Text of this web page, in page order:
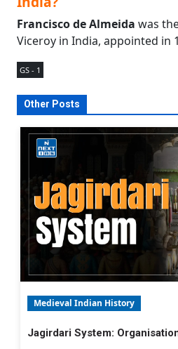
Francisco de Almeida was
Viceroy in India, appointed in
GS - 1
Other Posts
Medieval Indian History
Jagirdari System: